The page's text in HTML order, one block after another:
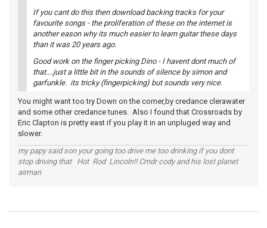
If you cant do this then download backing tracks for your
favourite songs - the proliferation of these on the internet is
another eason why its much easier to learn guitar these days
than it was 20 years ago.
Good work on the finger picking Dino - I havent dont much of
that....just a little bit in the sounds of silence by simon and
garfunkle. its tricky (fingerpicking) but sounds very nice.
You might want too try Down on the corner,by credance clerawater
and some other credance tunes. Also I found that Crossroads by
Eric Clapton is pretty east if you play it in an unpluged way and
slower.
my papy said son your going too drive me too drinking if you dont
stop driving that Hot Rod Lincoln!! Cmdr cody and his lost planet
airman